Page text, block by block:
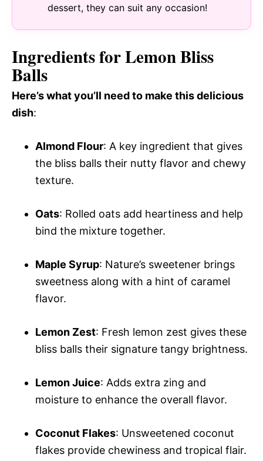
dessert, they can suit any occasion!
Ingredients for Lemon Bliss
Balls
Here’s what you’ll need to make this delicious
dish:
Almond Flour: A key ingredient that gives
the bliss balls their nutty flavor and chewy
texture.
Oats: Rolled oats add heartiness and help
bind the mixture together.
Maple Syrup: Nature’s sweetener brings
sweetness along with a hint of caramel
flavor.
Lemon Zest: Fresh lemon zest gives these
bliss balls their signature tangy brightness.
Lemon Juice: Adds extra zing and
moisture to enhance the overall flavor.
Coconut Flakes: Unsweetened coconut
flakes provide chewiness and tropical flair.